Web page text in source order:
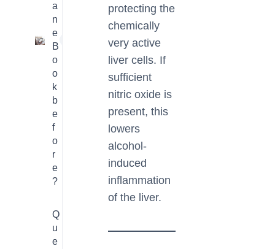
a
n
e
B
o
o
k
b
e
f
o
r
e
?
Q
u
e
protecting the
chemically
very active
liver cells. If
sufficient
nitric oxide is
present, this
lowers
alcohol-
induced
inflammation
of the liver.